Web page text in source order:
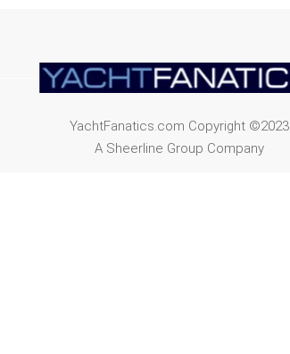
YachtFanatics.com Copyright ©2023
A Sheerline Group Company